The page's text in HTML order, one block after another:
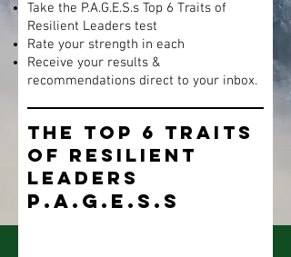
Take the P.A.G.E.S.s Top 6 Traits of
Resilient Leaders test
Rate your strength in each
Receive your results &
recommendations direct to your inbox.
The Top 6 Traits
of Resilient
Leaders
P.A.G.E.S.s